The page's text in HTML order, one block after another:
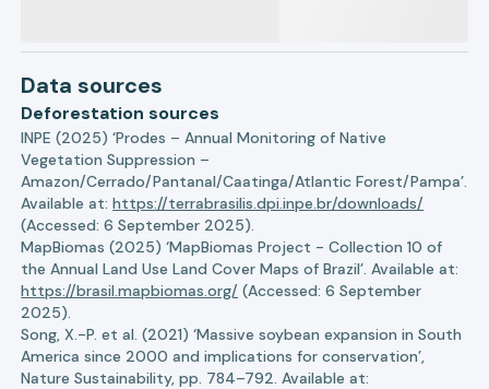
Data sources
Deforestation sources
INPE (2025) ‘Prodes – Annual Monitoring of Native
Vegetation Suppression –
Amazon/Cerrado/Pantanal/Caatinga/Atlantic Forest/Pampa’.
Available at:https://terrabrasilis.dpi.inpe.br/downloads/
(Accessed: 6 September 2025).
MapBiomas (2025) ‘MapBiomas Project - Collection 10 of
the Annual Land Use Land Cover Maps of Brazil’. Available at:
https://brasil.mapbiomas.org/ (Accessed: 6 September
2025).
Song, X.-P. et al. (2021) ‘Massive soybean expansion in South
America since 2000 and implications for conservation’,
Nature Sustainability, pp. 784–792. Available at: